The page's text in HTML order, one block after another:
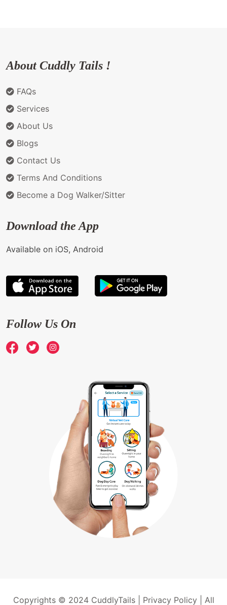
About Cuddly Tails !
FAQs
Services
About Us
Blogs
Contact Us
Terms And Conditions
Become a Dog Walker/Sitter
Download the App
Available on iOS, Android
Follow Us On
Copyrights © 2024 CuddlyTails | Privacy Policy| All